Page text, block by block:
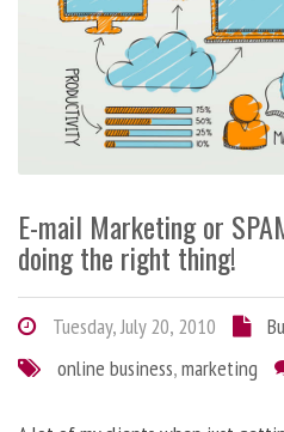
E-mail Marketing or
doing the right thing!
Tuesday, July 20, 2010
online business,marketing